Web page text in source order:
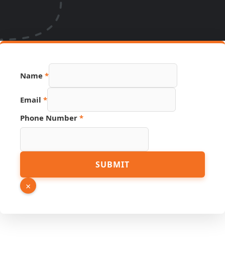
Name *
Email *
Phone Number *
Phone
Number
SUBMIT
×